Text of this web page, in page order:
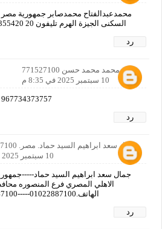
السكنى الجيزة الهرم تليفون 20 1115355420 20 1111271806
رد
ثابت محمد محمد حسن 771527100
10 سبتمبر 2025 في 8:35 م
967734373757
رد
جمال سعد ابراهيم السيد حماد. مصر. 201022887100
10 سبتمبر 2025 في 9:04 م
جمال سعد ابراهيم السيد حماد-----
الاهلي المصري فرع المنصوره
الهاتف.01022887100-----201022887100-----
رد